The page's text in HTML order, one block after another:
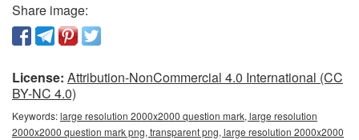
Share image:
License: Attribution-NonCommercial 4.0 International (CC
BY-NC 4.0)
Keywords:large resolution 2000x2000 question mark, large resolution
2000x2000 question mark png, transparent png, large resolution 2000x2000